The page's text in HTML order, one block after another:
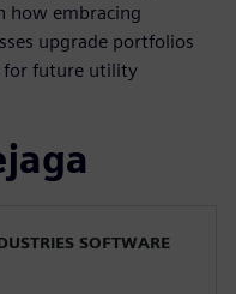
how embracing
upgrade portfolios
for future utility
SOFTWARE